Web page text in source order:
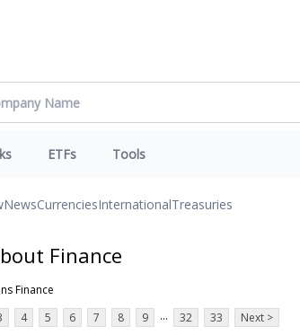
ETFs Tools
NewsCurrenciesInternationalTreasuries
Finance
Finance
4 5 6 7 8 9 ... 32 33 Next >